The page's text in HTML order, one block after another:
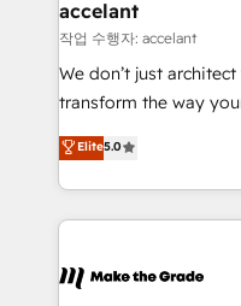
& reprise de données
alignement Marketing
tableaux de bord -
optimisation -
changement Nous intervenons auprès des PME, ETI
et grandes entreprises
& logistique.
accelant
작업 수행자: accelant
We don’t just
transform the way
Elite HubSpot
creating tailored, end-
accelerate growth,
and ensure faster time
day one, our team
Elite5.0